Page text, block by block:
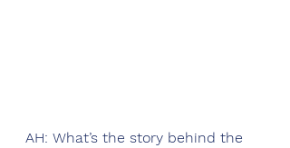
AH: What’s the story behind the